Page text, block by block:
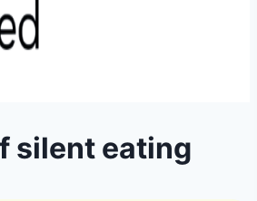
silent eating